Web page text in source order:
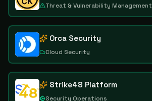
Threat & Vulnerability Management
Orca Security
Cloud Security
Strike48 Platform
Security Operations